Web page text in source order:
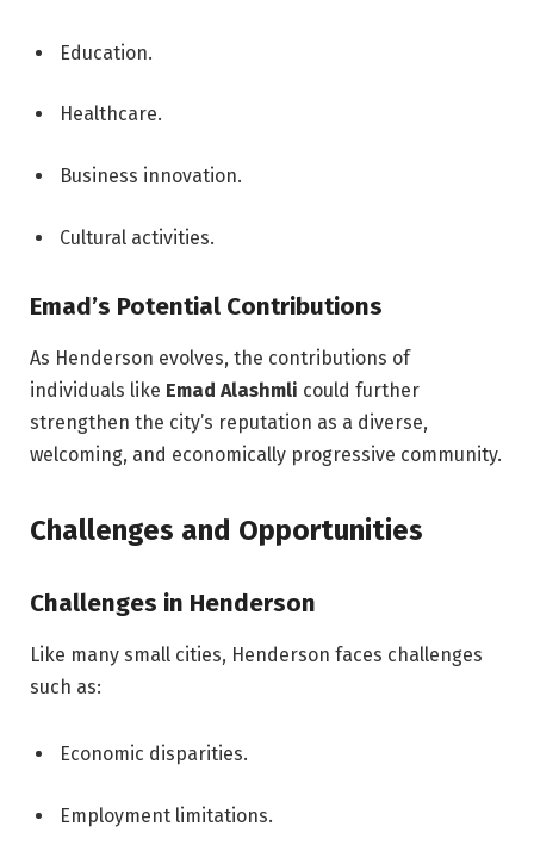
Education.
Healthcare.
Business innovation.
Cultural activities.
Emad’s Potential Contributions
As Henderson evolves, the contributions of
individuals like Emad Alashmli could further
strengthen the city’s reputation as a diverse,
welcoming, and economically progressive community.
Challenges and Opportunities
Challenges in Henderson
Like many small cities, Henderson faces challenges
such as:
Economic disparities.
Employment limitations.